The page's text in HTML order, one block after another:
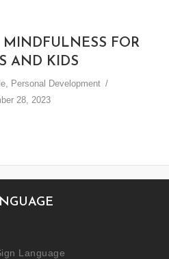
MINDFULNESS FOR
AND KIDS
, Personal Development
28, 2023
Language